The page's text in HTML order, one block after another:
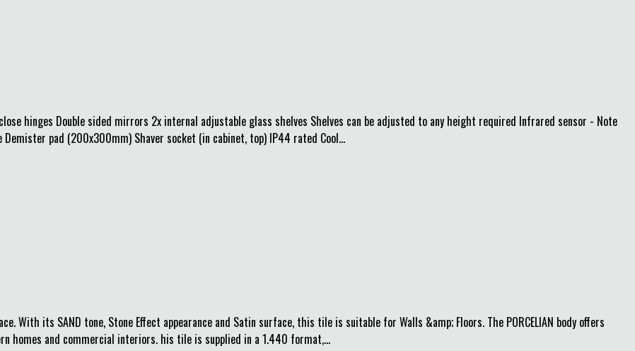
hinges Double sided mirrors 2x internal adjustable glass shelves Shelves can be adjusted to any height required Infrared sensor - Note
pad (200x300mm) Shaver socket (in cabinet, top) IP44 rated Cool...
With its SAND tone, Stone Effect appearance and Satin surface, this tile is suitable for Walls &amp; Floors. The PORCELIAN body offers
homes and commercial interiors. his tile is supplied in a 1.440 format,...